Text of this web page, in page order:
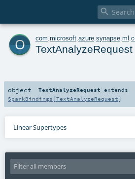

o com microsoft azure synapse ml
TextAnalyzeRequest
object TextAnalyzeRequest extends
SparkBindings [TextAnalyzeRequest]
Linear Supertypes